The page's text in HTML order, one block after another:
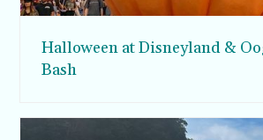
Halloween at Disneyland &
Bash